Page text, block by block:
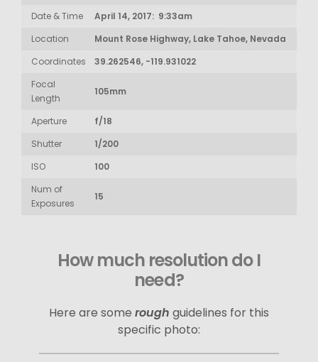
Date & Time
April 14, 2017: 9:33am
Location
Mount Rose Highway, Lake Tahoe, Nevada
Coordinates
39.262546, -119.931022
Focal
Length
105mm
Aperture
f/18
Shutter
1/200
ISO
100
Num of
Exposures
15
How much resolution do I
need?
Here are some rough guidelines for this
specific photo: